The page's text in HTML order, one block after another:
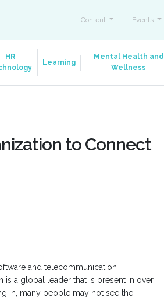
Content Events
HR
Learning
Mental Health and
Wellness
to Connect
and telecommunication
is a global leader that is present in over
in, many people may not see the